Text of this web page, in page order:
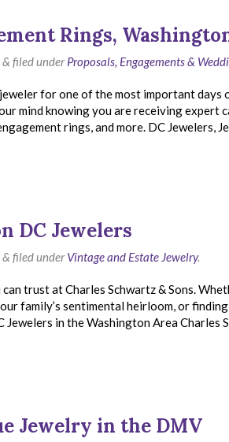
Rings,
& filed underProposals, Engagements &
for one of the most important days
mind knowing you are receiving expert
rings, and more. DC Jewelers,
DC Jewelers
& filed underVintage and Estate Jewelry.
trust at Charles Schwartz & Sons.
family’s sentimental heirloom, or
Jewelers in the Washington Area Charles
Jewelry in the DMV